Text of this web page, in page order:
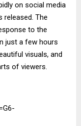
on social media
The
to the
just a few hours
visuals, and
of viewers.